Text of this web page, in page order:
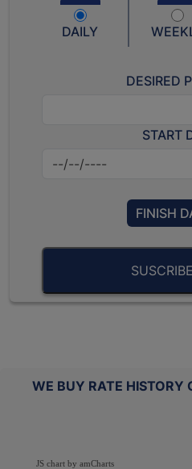
DAILY
DESIRED
START
FINISH
WE BUY RATE HISTORY
JS chart by amCharts